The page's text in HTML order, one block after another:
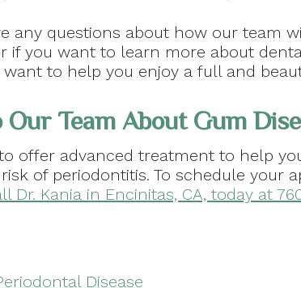
any questions about how our team
if you want to learn more about
want to help you enjoy a full and
Our Team About Gum
offer advanced treatment to help
of periodontitis. To schedule your
Dr. Kania in Encinitas, CA, today at
Disease